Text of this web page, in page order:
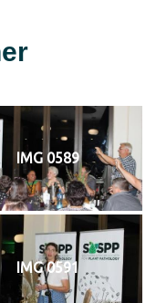
IMG 0589
IMG 0591